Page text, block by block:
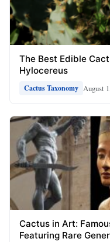
The Best Edible
Hylocereus
Cactus Taxonomy August
Cactus in Art:
Featuring Rare